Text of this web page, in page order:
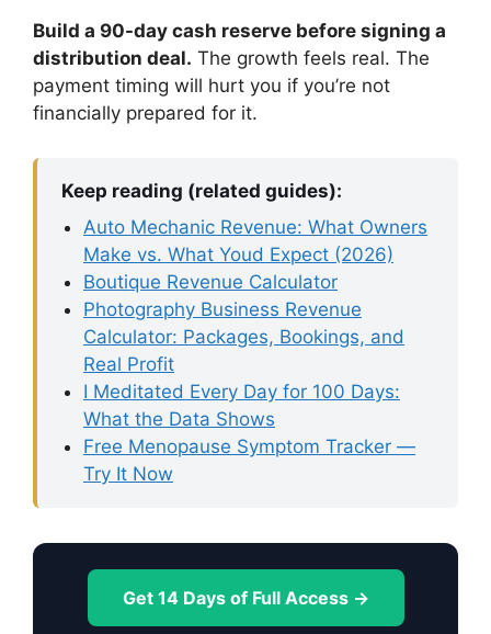
Build a 90-day cash reserve before signing a
distribution deal. The growth feels real. The
payment timing will hurt you if you’re not
financially prepared for it.
Keep reading (related guides):
Auto Mechanic Revenue: What Owners
Make vs. What Youd Expect (2026)
Boutique Revenue Calculator
Photography Business Revenue
Calculator: Packages, Bookings, and
Real Profit
I Meditated Every Day for 100 Days:
What the Data Shows
Free Menopause Symptom Tracker —
Try It Now
Get 14 Days of Full Access →